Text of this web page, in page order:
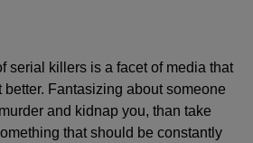
serial killers is a facet of media that
Fantasizing about someone
and kidnap you, than take
that should be constantly